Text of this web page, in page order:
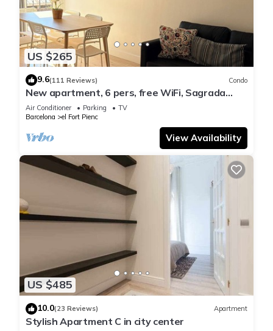
US $265
9.6(111 Reviews) Condo
New apartment, 6 pers, free WiFi, Sagrada
Familia
Air Conditioner Parking
TV
Barcelona
el Fort Pienc
View Availability
US $485
10.0(23 Reviews) Apartment
Stylish Apartment C in city center